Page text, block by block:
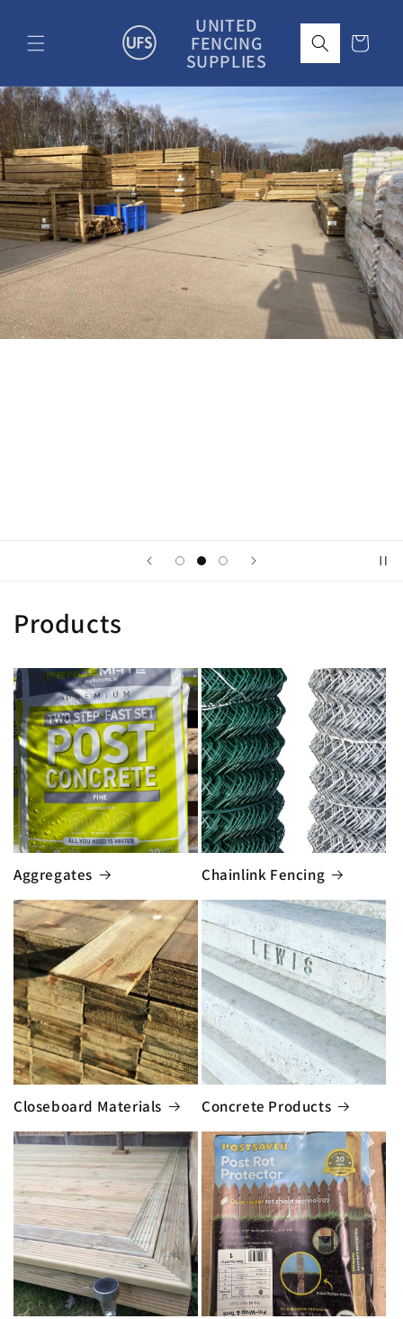
UNITED
FENCING
SUPPLIES
Cart
Products
Aggregates Chainlink Fencing
Closeboard Materials Concrete Products